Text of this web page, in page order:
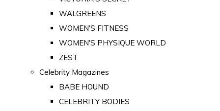
WALGREENS
WOMEN'S FITNESS
WOMEN'S PHYSIQUE WORLD
ZEST
Celebrity Magazines
BABE HOUND
CELEBRITY BODIES